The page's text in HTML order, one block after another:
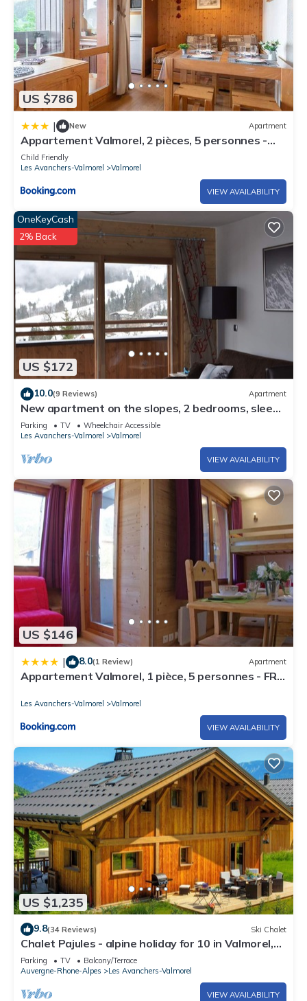
US $786
| New Apartment
Appartement Valmorel, 2 pièces, 5 personnes -
FR-1-291-796
Child Friendly
Les Avanchers-Valmorel
Valmorel
VIEW AVAILABILITY
US $172
OneKeyCash
2% Back
10.0(9 Reviews) Apartment
New apartment on the slopes, 2 bedrooms, sleeps
6 - 4*
Parking TV
Wheelchair Accessible
Les Avanchers-Valmorel
Valmorel
VIEW AVAILABILITY
US $146
| 8.0(1 Review) Apartment
Appartement Valmorel, 1 pièce, 5 personnes - FR-
Les Avanchers-Valmorel Valmorel
VIEW AVAILABILITY
US $1,235
9.8(34 Reviews) Ski Chalet
Chalet Pajules - alpine holiday for 10 in Valmorel,
sauna - OVO Network
Parking TV
Balcony/Terrace
Auvergne-Rhone-Alpes
Les Avanchers-Valmorel
VIEW AVAILABILITY